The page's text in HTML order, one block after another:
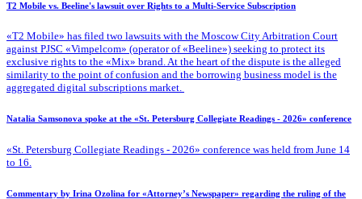
T2 Mobile vs. Beeline's lawsuit over Rights to a Multi-Service Subscription
«T2 Mobile» has filed two lawsuits with the Moscow City Arbitration Court
against PJSC «Vimpelcom» (operator of «Beeline») seeking to protect its
exclusive rights to the «Mix» brand. At the heart of the dispute is the alleged
similarity to the point of confusion and the borrowing business model is the
aggregated digital subscriptions market.
Natalia Samsonova spoke at the «St. Petersburg Collegiate Readings - 2026» conference
«St. Petersburg Collegiate Readings - 2026» conference was held from June 14
to 16.
Commentary by Irina Ozolina for «Attorney’s Newspaper» regarding the ruling of the